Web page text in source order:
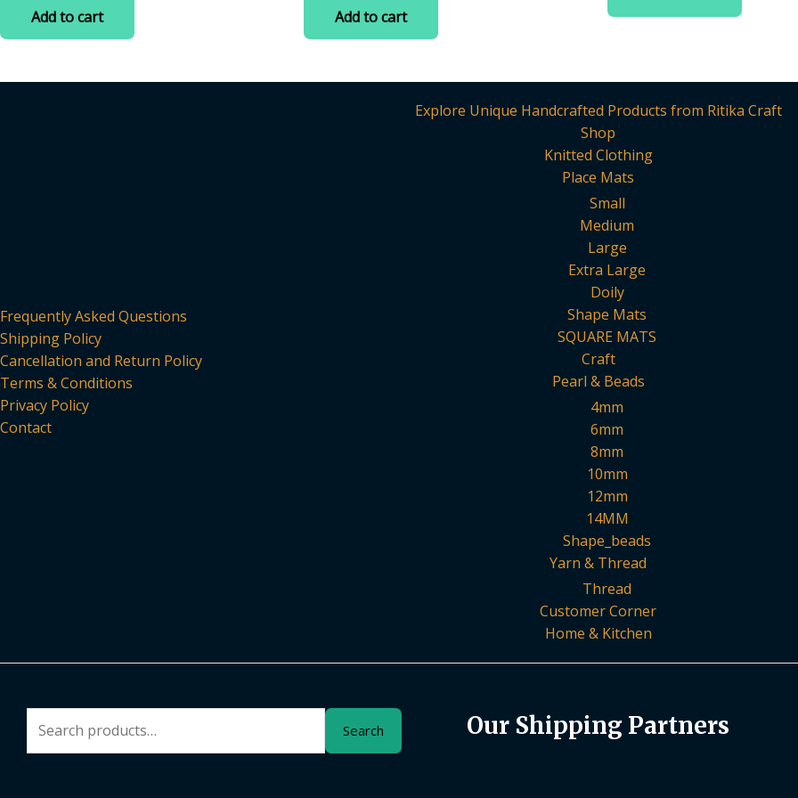
₹599.00.₹385.00.
Add to cart
₹699.00.₹525.00.
Add to cart
Frequently Asked Questions
Shipping Policy
Cancellation and Return Policy
Terms & Conditions
Privacy Policy
Contact
Explore Unique Handcrafted Products from Ritika Craft
Shop
Knitted Clothing
Place Mats
Small
Medium
Large
Extra Large
Doily
Shape Mats
SQUARE MATS
Craft
Pearl & Beads
4mm
6mm
8mm
10mm
12mm
14MM
Shape_beads
Yarn & Thread
Thread
Customer Corner
Home & Kitchen
for:
Search Our Shipping Partners